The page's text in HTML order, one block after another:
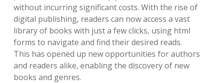
without incurring significant costs. With the rise of
digital publishing, readers can now access a vast
library of books with just a few clicks, using html
forms to navigate and find their desired reads.
This has opened up new opportunities for authors
and readers alike, enabling the discovery of new
books and genres.